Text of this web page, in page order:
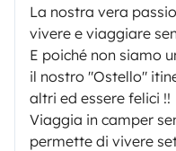
La nostra vera
vivere e viaggiare
E poiché non siamo
il nostro "Ostello"
altri ed essere felici !!
Viaggia in camper
permette di vivere